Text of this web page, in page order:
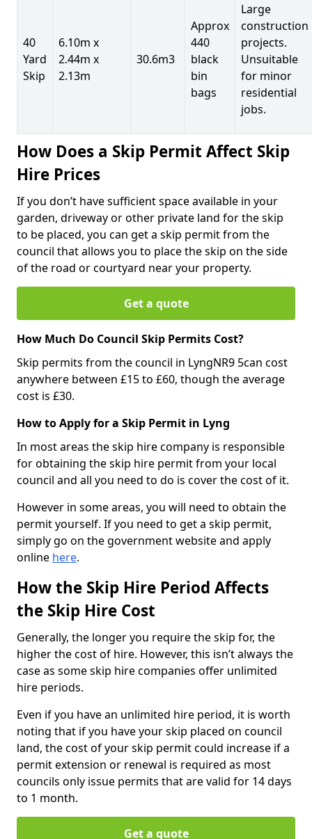
40
Yard
Skip
6.10m x
2.44m x
2.13m
30.6m3
Approx
440
black
bin
bags
Large
construction
projects.
Unsuitable
for minor
residential
jobs.
How Does a Skip Permit Affect Skip
Hire Prices
If you don’t have sufficient space available in your
garden, driveway or other private land for the skip
to be placed, you can get a skip permit from the
council that allows you to place the skip on the side
of the road or courtyard near your property.
Get a quote
How Much Do Council Skip Permits Cost?
Skip permits from the council in LyngNR9 5can cost
anywhere between £15 to £60, though the average
cost is £30.
How to Apply for a Skip Permit in Lyng
In most areas the skip hire company is responsible
for obtaining the skip hire permit from your local
council and all you need to do is cover the cost of it.
However in some areas, you will need to obtain the
permit yourself. If you need to get a skip permit,
simply go on the government website and apply
online here.
How the Skip Hire Period Affects
the Skip Hire Cost
Generally, the longer you require the skip for, the
higher the cost of hire. However, this isn’t always the
case as some skip hire companies offer unlimited
hire periods.
Even if you have an unlimited hire period, it is worth
noting that if you have your skip placed on council
land, the cost of your skip permit could increase if a
permit extension or renewal is required as most
councils only issue permits that are valid for 14 days
to 1 month.
Get a quote